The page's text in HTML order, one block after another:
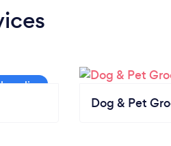
Dog & Pet